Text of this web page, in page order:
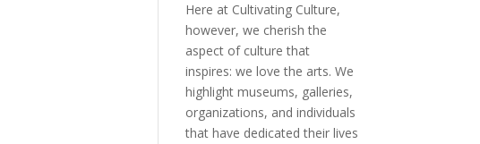
Here at Cultivating Culture,
however, we cherish the
aspect of culture that
inspires: we love the arts. We
highlight museums, galleries,
organizations, and individuals
that have dedicated their lives